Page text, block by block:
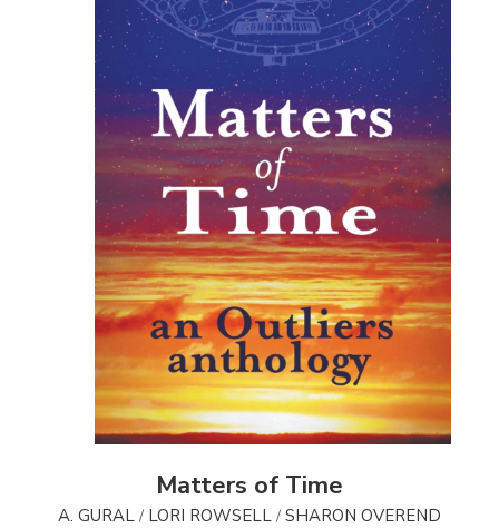
Matters of Time
A. GURAL / LORI ROWSELL / SHARON OVEREND